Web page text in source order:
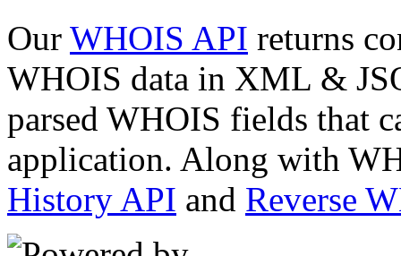
Our WHOIS API returns
WHOIS data in XML &
parsed WHOIS fields that
application. Along with
History API and Reverse